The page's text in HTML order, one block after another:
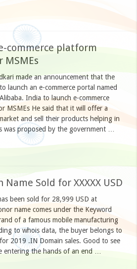
commerce platform
MSMEs
made an announcement that the
launch an e-commerce portal named
India to launch e-commerce
MSMEs He said that it will offer a
and sell their products helping in
was proposed by the government …
Sold for XXXXX USD
been sold for 28,999 USD at
name comes under the Keyword
of a famous mobile manufacturing
to whois data, the buyer belongs to
2019 .IN Domain sales. Good to see
entering the hands of an end …